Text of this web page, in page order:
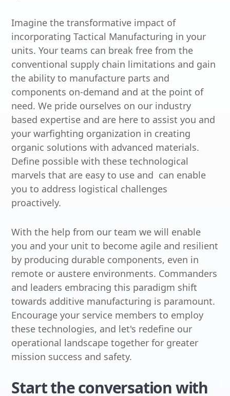
Imagine the transformative impact of
incorporating Tactical Manufacturing in your
units. Your teams can break free from the
conventional supply chain limitations and gain
the ability to manufacture parts and
components on-demand and at the point of
need. We pride ourselves on our industry
based expertise and are here to assist you and
your warfighting organization in creating
organic solutions with advanced materials.
Define possible with these technological
marvels that are easy to use and can enable
you to address logistical challenges
proactively.
With the help from our team we will enable
you and your unit to become agile and resilient
by producing durable components, even in
remote or austere environments. Commanders
and leaders embracing this paradigm shift
towards additive manufacturing is paramount.
Encourage your service members to employ
these technologies, and let's redefine our
operational landscape together for greater
mission success and safety.
Start the conversation with